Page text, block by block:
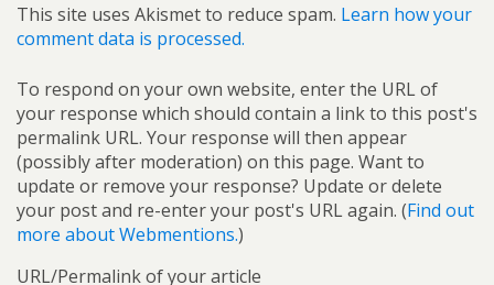
This site uses Akismet to reduce spam. Learn how your
comment data is processed.
To respond on your own website, enter the URL of
your response which should contain a link to this post's
permalink URL. Your response will then appear
(possibly after moderation) on this page. Want to
update or remove your response? Update or delete
your post and re-enter your post's URL again. (Find out
more about Webmentions.)
URL/Permalink of your article